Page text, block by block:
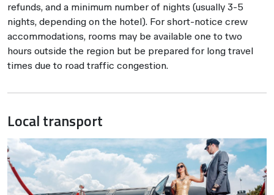
refunds, and a minimum number of nights (usually 3-5
nights, depending on the hotel). For short-notice crew
accommodations, rooms may be available one to two
hours outside the region but be prepared for long travel
times due to road traffic congestion.
Local transport